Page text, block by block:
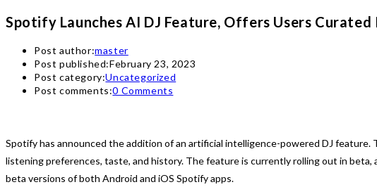
Spotify Launches AI DJ Feature, Offers Users Curated
Post author:master
Post published:February 23, 2023
Post category:Uncategorized
Post comments:0 Comments
Spotify has announced the addition of an artificial intelligence-powered DJ
listening preferences, taste, and history. The feature is currently rolling out in
beta versions of both Android and iOS Spotify apps.